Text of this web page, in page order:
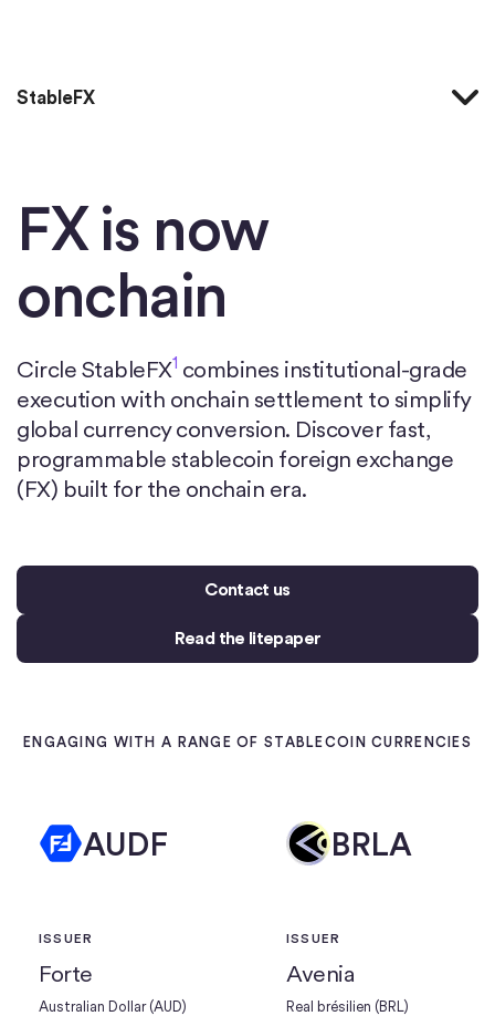
StableFX
FX is now
onchain
Circle StableFX1 combines institutional-grade
execution with onchain settlement to simplify
global currency conversion. Discover fast,
programmable stablecoin foreign exchange
(FX) built for the onchain era.
Contact us
Read the litepaper
ENGAGING WITH A RANGE OF STABLECOIN CURRENCIES
AUDF
ISSUER
Forte
Australian Dollar (AUD)
BRLA
ISSUER
Avenia
Real brésilien (BRL)